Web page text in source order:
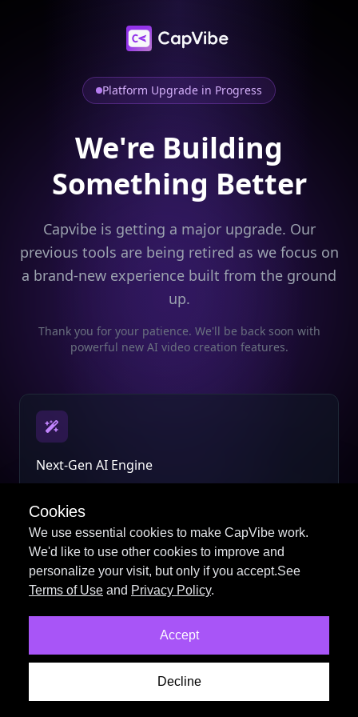
Cookies
We use essential cookies to make CapVibe work.
We'd like to use other cookies to improve and
personalize your visit, but only if you accept.See
Terms of Use and Privacy Policy.
Accept
Decline
Platform Upgrade in Progress
We're Building
Something Better
Capvibe is getting a major upgrade. Our
previous tools are being retired as we focus on
a brand-new experience built from the ground
up.
Thank you for your patience. We'll be back soon with
powerful new AI video creation features.
Next-Gen AI Engine
latest AI models.
Professional Video Tools
Create stunning videos faster with an all-new editing
workflow.